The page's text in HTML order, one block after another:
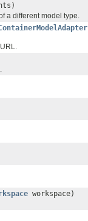
a different model type.
workspace)